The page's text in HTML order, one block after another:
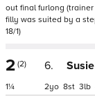
out final furlong
filly was suited by a
18/1)
2 (2)
1¼
6.
2 8 3